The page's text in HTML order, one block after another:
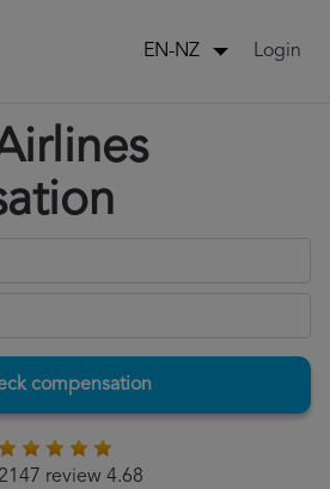
EN-NZ Login
compensation
review 4.68